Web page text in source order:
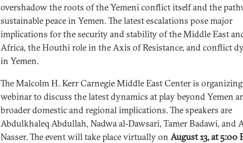
overshadow the roots of the Yemeni conflict itself and the
sustainable peace in Yemen. The latest escalations pose major
implications for the security and stability of the Middle East
Africa, the Houthi role in the Axis of Resistance, and conflict
in Yemen.
The Malcolm H. Kerr Carnegie Middle East Center is
webinar to discuss the latest dynamics at play beyond Yemen
broader domestic and regional implications. The speakers are
Abdulkhaleq Abdullah, Nadwa al-Dawsari, Tamer Badawi, and
Nasser. The event will take place virtually on August 13, at 5:00